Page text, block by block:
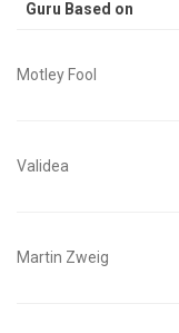
Guru Based on
Motley Fool
Validea
Martin Zweig